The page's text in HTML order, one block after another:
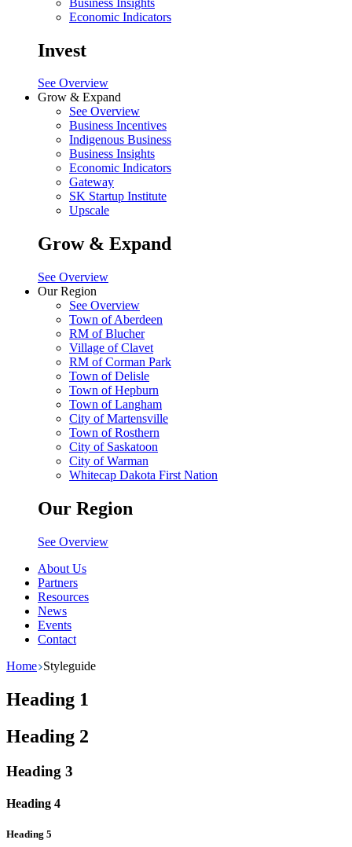
Economic Indicators
Invest
See Overview
Grow & Expand
See Overview
Business Incentives
Indigenous Business
Business Insights
Economic Indicators
Gateway
SK Startup Institute
Upscale
Grow & Expand
See Overview
Our Region
See Overview
Town of Aberdeen
RM of Blucher
Village of Clavet
RM of Corman Park
Town of Delisle
Town of Hepburn
Town of Langham
City of Martensville
Town of Rosthern
City of Saskatoon
City of Warman
Whitecap Dakota First Nation
Our Region
See Overview
About Us
Partners
Resources
News
Events
Contact
Home Styleguide
Heading 1
Heading 2
Heading 3
Heading 4
Heading 5